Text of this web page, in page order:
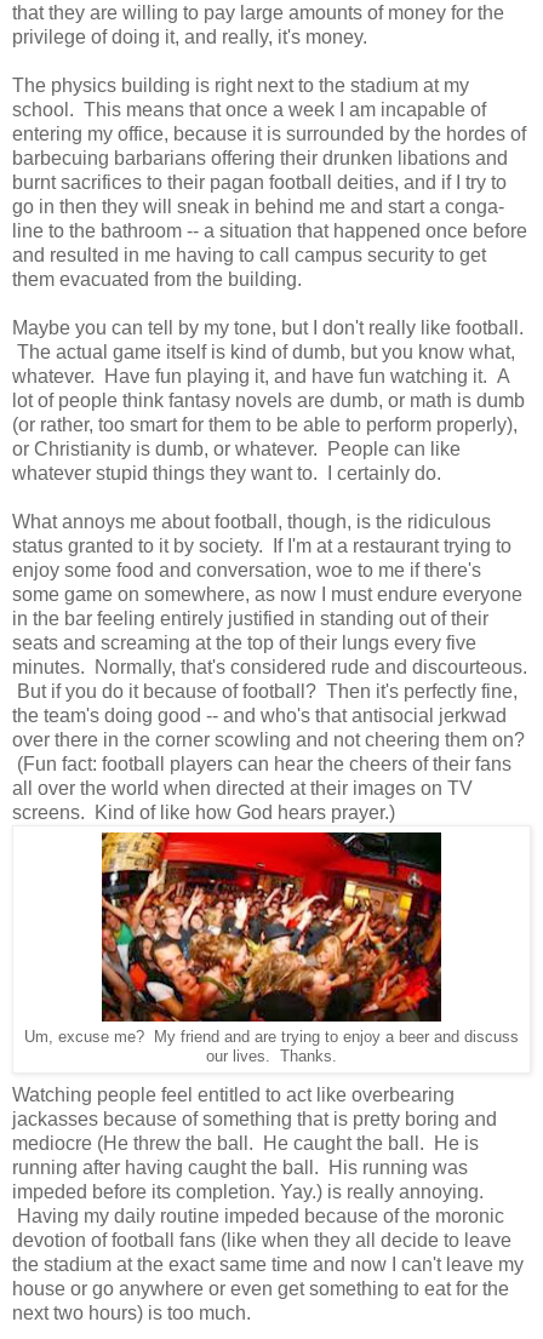
that they are willing to pay large amounts of money for the
privilege of doing it, and really, it's money.
The physics building is right next to the stadium at my
school. This means that once a week I am incapable of
entering my office, because it is surrounded by the hordes of
barbecuing barbarians offering their drunken libations and
burnt sacrifices to their pagan football deities, and if I try to
go in then they will sneak in behind me and start a conga-
line to the bathroom -- a situation that happened once before
and resulted in me having to call campus security to get
them evacuated from the building.
Maybe you can tell by my tone, but I don't really like football.
The actual game itself is kind of dumb, but you know what,
whatever. Have fun playing it, and have fun watching it. A
lot of people think fantasy novels are dumb, or math is dumb
(or rather, too smart for them to be able to perform properly),
or Christianity is dumb, or whatever. People can like
whatever stupid things they want to. I certainly do.
What annoys me about football, though, is the ridiculous
status granted to it by society. If I'm at a restaurant trying to
enjoy some food and conversation, woe to me if there's
some game on somewhere, as now I must endure everyone
in the bar feeling entirely justified in standing out of their
seats and screaming at the top of their lungs every five
minutes. Normally, that's considered rude and discourteous.
But if you do it because of football? Then it's perfectly fine,
the team's doing good -- and who's that antisocial jerkwad
over there in the corner scowling and not cheering them on?
(Fun fact: football players can hear the cheers of their fans
all over the world when directed at their images on TV
screens. Kind of like how God hears prayer.)
Um, excuse me? My friend and are trying to enjoy a beer and discuss
our lives. Thanks.
Watching people feel entitled to act like overbearing
jackasses because of something that is pretty boring and
mediocre (He threw the ball. He caught the ball. He is
running after having caught the ball. His running was
impeded before its completion. Yay.) is really annoying.
Having my daily routine impeded because of the moronic
devotion of football fans (like when they all decide to leave
the stadium at the exact same time and now I can't leave my
house or go anywhere or even get something to eat for the
next two hours) is too much.